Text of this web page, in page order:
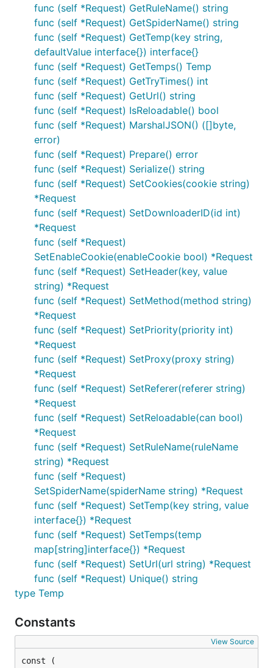
func (self *Request) GetRuleName() string
func (self *Request) GetSpiderName() string
func (self *Request) GetTemp(key string,
defaultValue interface{}) interface{}
func (self *Request) GetTemps() Temp
func (self *Request) GetTryTimes() int
func (self *Request) GetUrl() string
func (self *Request) IsReloadable() bool
func (self *Request) MarshalJSON() ([]byte,
error)
func (self *Request) Prepare() error
func (self *Request) Serialize() string
func (self *Request) SetCookies(cookie string)
*Request
func (self *Request) SetDownloaderID(id int)
*Request
func (self *Request)
SetEnableCookie(enableCookie bool) *Request
func (self *Request) SetHeader(key, value
string) *Request
func (self *Request) SetMethod(method string)
*Request
func (self *Request) SetPriority(priority int)
*Request
func (self *Request) SetProxy(proxy string)
*Request
func (self *Request) SetReferer(referer string)
*Request
func (self *Request) SetReloadable(can bool)
*Request
func (self *Request) SetRuleName(ruleName
string) *Request
func (self *Request)
SetSpiderName(spiderName string) *Request
func (self *Request) SetTemp(key string, value
interface{}) *Request
func (self *Request) SetTemps(temp
map[string]interface{}) *Request
func (self *Request) SetUrl(url string) *Request
func (self *Request) Unique() string
type Temp
Constants
View Source